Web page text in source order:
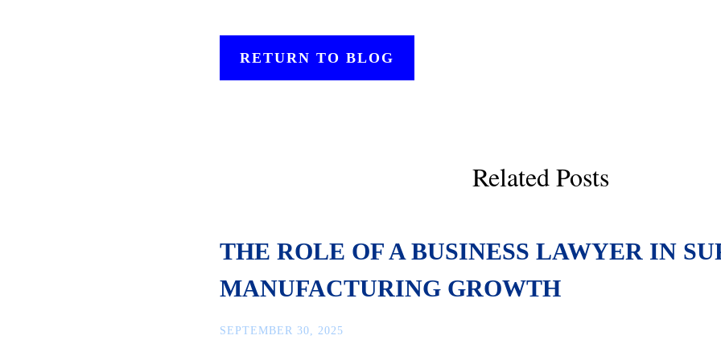
RETURN TO BLOG
Related Posts
THE ROLE OF A BUSINESS LAWYER IN
MANUFACTURING GROWTH
SEPTEMBER 30, 2025